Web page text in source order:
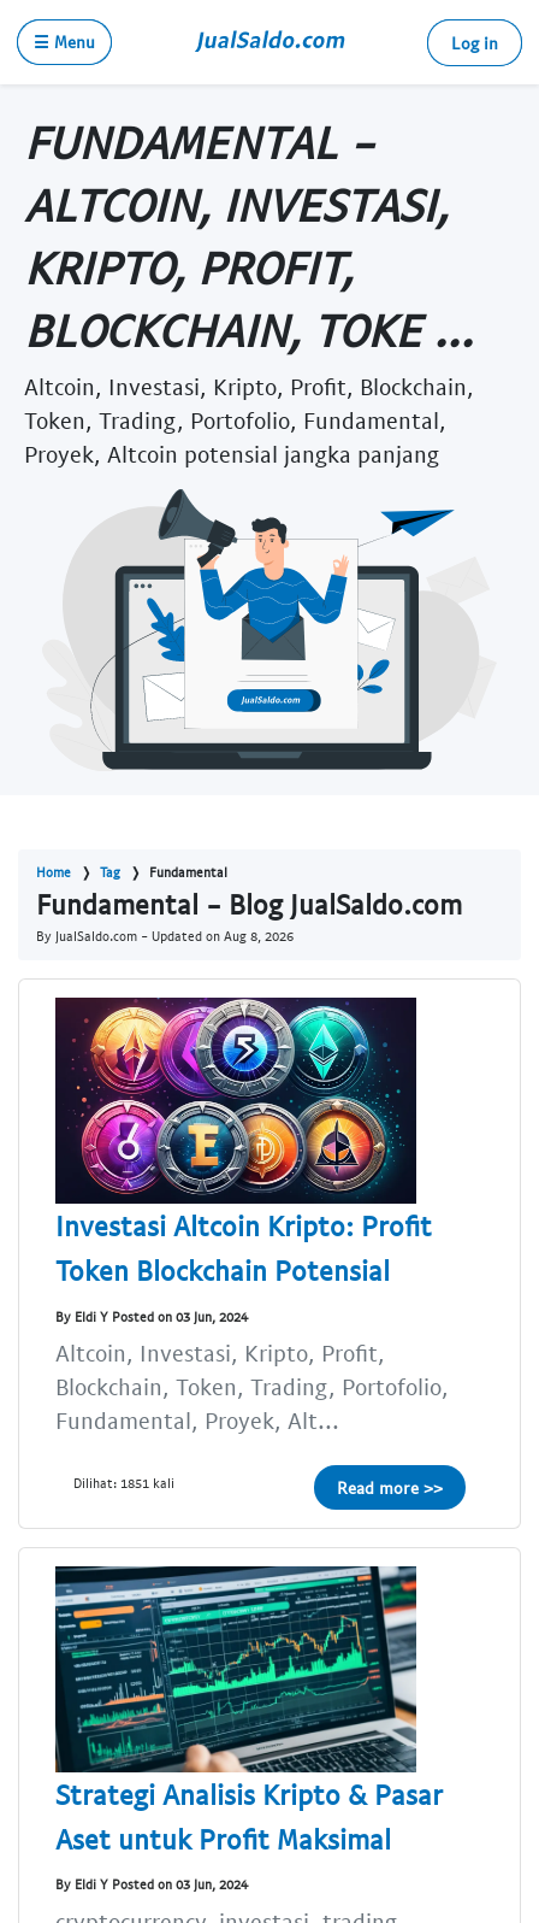
☰ Menu Log in
FUNDAMENTAL -
ALTCOIN, INVESTASI,
KRIPTO, PROFIT,
BLOCKCHAIN, TOKE ...
Altcoin, Investasi, Kripto, Profit, Blockchain,
Token, Trading, Portofolio, Fundamental,
Proyek, Altcoin potensial jangka panjang
Home Tag Fundamental
Fundamental - Blog JualSaldo.com
By JualSaldo.com - Updated on Aug 8, 2026
Investasi Altcoin Kripto: Profit
Token Blockchain Potensial
By Eldi Y Posted on 03 Jun, 2024
Altcoin, Investasi, Kripto, Profit,
Blockchain, Token, Trading, Portofolio,
Fundamental, Proyek, Alt...
Dilihat: 1851 kali Read more >>
Strategi Analisis Kripto & Pasar
Aset untuk Profit Maksimal
By Eldi Y Posted on 03 Jun, 2024